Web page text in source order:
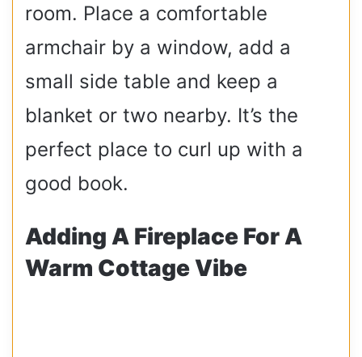
room. Place a comfortable
armchair by a window, add a
small side table and keep a
blanket or two nearby. It’s the
perfect place to curl up with a
good book.
Adding A Fireplace For A
Warm Cottage Vibe